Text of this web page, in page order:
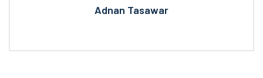
Adnan Tasawar